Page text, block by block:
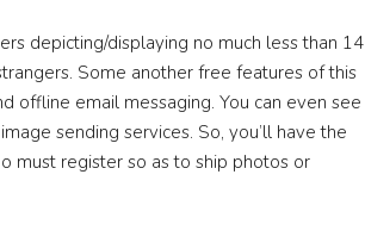
depicting/displaying no much less than 14
Some another free features of this
offline email messaging. You can even see
sending services. So, you’ll have the
must register so as to ship photos or